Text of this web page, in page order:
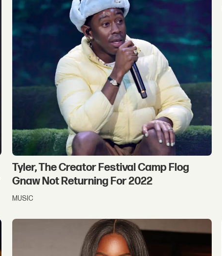
Tyler, The Creator Festival Camp Flog
Gnaw Not Returning For 2022
MUSIC